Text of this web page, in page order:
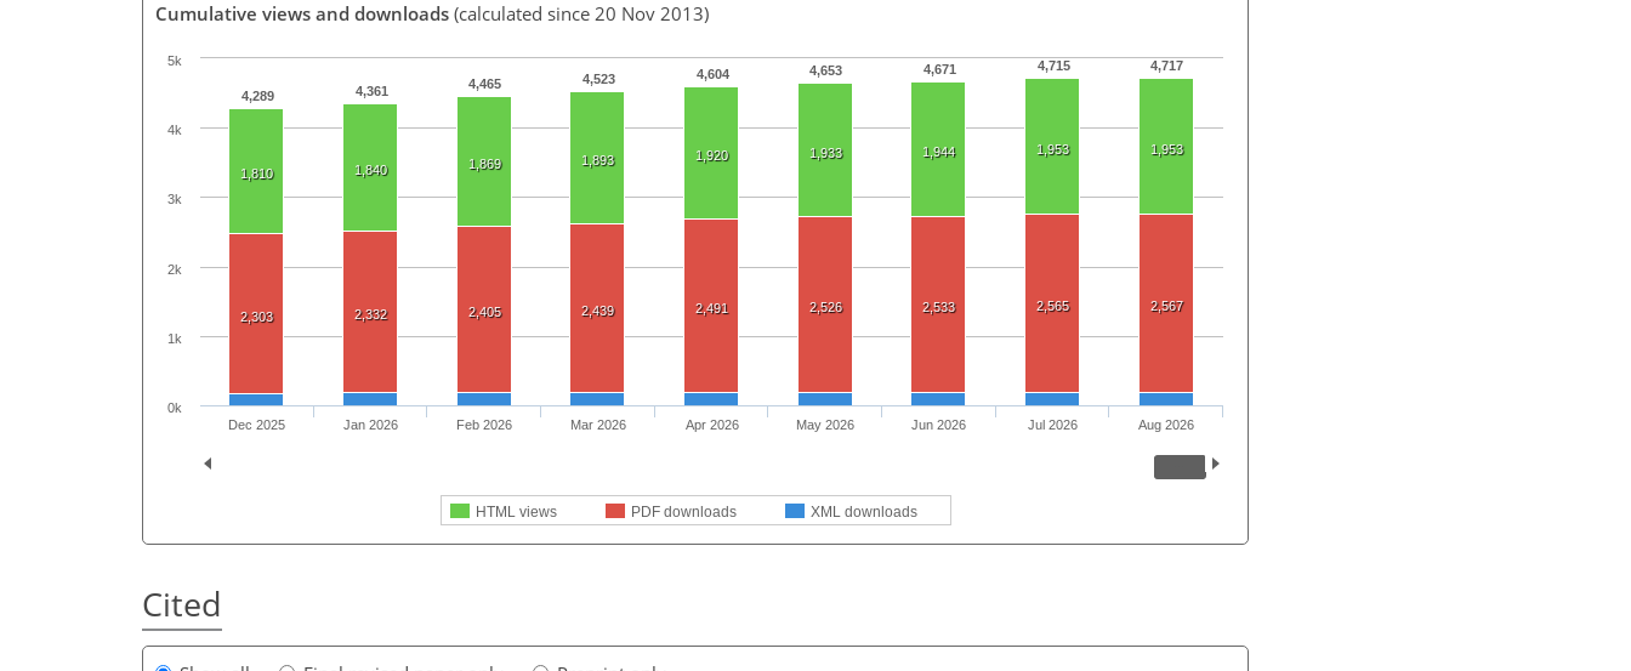
Cumulative views and downloads (calculated since 20 Nov 2013)
4,289 4,361 4,465 4,523 4,604 4,653 4,671 4,715 4,717
1,810 1,840 1,869 1,893 1,920 1,933 1,944 1,953 1,953
2,303 2,332 2,405 2,439 2,491 2,526 2,533 2,565 2,567
HTML views PDF downloads XML downloads
Dec 2025 Jan 2026 Feb 2026 Mar 2026 Apr 2026 May 2026 Jun 2026 Jul 2026 Aug 2026
0k
1k
2k
3k
4k
5k
Cited